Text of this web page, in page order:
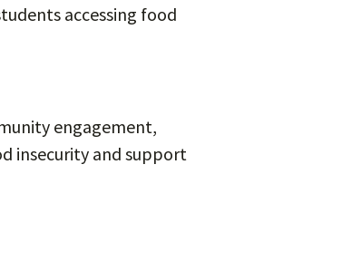
accessing food
engagement,
insecurity and support